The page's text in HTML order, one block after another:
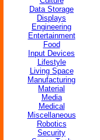
Data Storage
Displays
Engineering
Entertainment
Food
Input Devices
Lifestyle
Living Space
Manufacturing
Material
Media
Medical
Miscellaneous
Robotics
Security